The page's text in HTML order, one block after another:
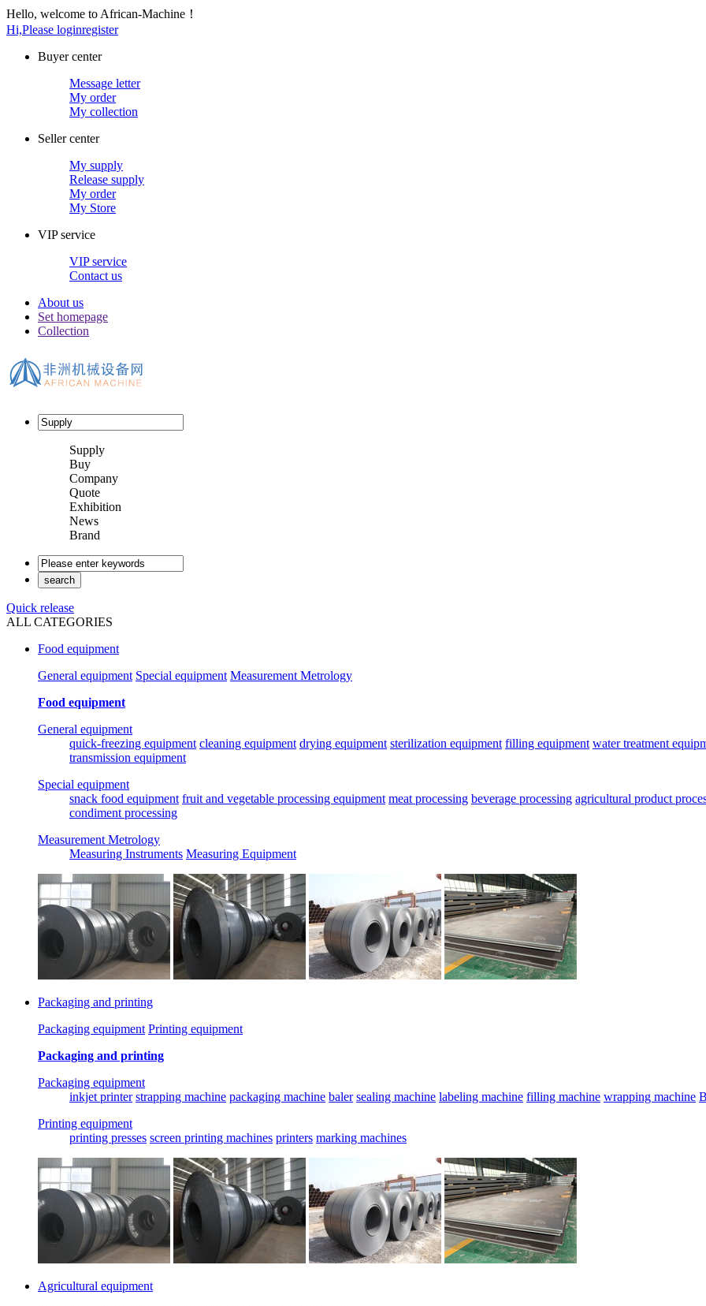
Hello, welcome to African-Machine！
Hi,Please loginregister
Buyer center
Message letter
My order
My collection
Seller center
My supply
Release supply
My order
My Store
VIP service
VIP service
Contact us
About us
Set homepage
Collection
Supply
Buy
Company
Quote
Exhibition
News
Brand
Quick release
ALL CATEGORIES
Food equipment
General equipment Special equipment Measurement Metrology
Food equipment
General equipment
quick-freezing equipment cleaning equipment drying equipment sterilization equipment filling equipment water treatment
transmission equipment
Special equipment
snack food equipment fruit and vegetable processing equipment meat processing beverage processing agricultural product
condiment processing
Measurement Metrology
Measuring Instruments Measuring Equipment
Packaging and printing
Packaging equipment Printing equipment
Packaging and printing
Packaging equipment
inkjet printer strapping machine packaging machine baler sealing machine labeling machine filling machine wrapping machine
Printing equipment
printing presses screen printing machines printers marking machines
Agricultural equipment